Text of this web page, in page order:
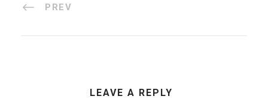
PREV
LEAVE A REPLY